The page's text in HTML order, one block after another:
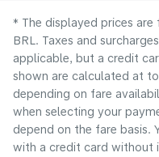
* The displayed prices
BRL. Taxes and
applicable, but a credit
shown are calculated at
depending on fare
when selecting your
depend on the fare basis.
with a credit card without